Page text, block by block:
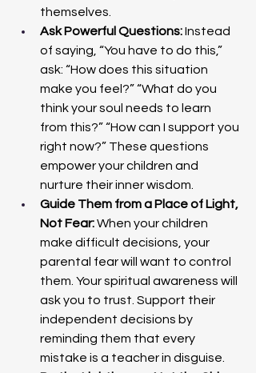
themselves.
Ask Powerful Questions: Instead
of saying, “You have to do this,”
ask: “How does this situation
make you feel?” “What do you
think your soul needs to learn
from this?” “How can I support you
right now?” These questions
empower your children and
nurture their inner wisdom.
Guide Them from a Place of Light,
Not Fear: When your children
make difficult decisions, your
parental fear will want to control
them. Your spiritual awareness will
ask you to trust. Support their
independent decisions by
reminding them that every
mistake is a teacher in disguise.